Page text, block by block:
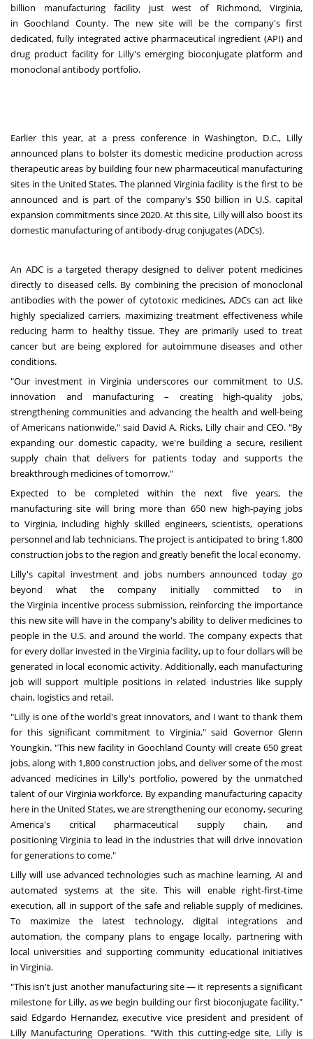
billion manufacturing facility just west of Richmond, Virginia,
inGoochland County. The new site will be the company's first
dedicated, fully integrated active pharmaceutical ingredient (API) and
drug product facility for Lilly's emerging bioconjugate platform and
monoclonal antibody portfolio.
Earlier this year, at a press conference inWashington, D.C., Lilly
announced plans to bolster its domestic medicine production across
therapeutic areas by building four new pharmaceutical manufacturing
sites in the United States. The planned Virginiafacility is the first to be
announced and is part of the company's $50 billion in U.S. capital
expansion commitments since 2020. At this site, Lilly will also boost its
domestic manufacturing of antibody-drug conjugates (ADCs).
An ADC is a targeted therapy designed to deliver potent medicines
directly to diseased cells. By combining the precision of monoclonal
antibodies with the power of cytotoxic medicines, ADCs can act like
highly specialized carriers, maximizing treatment effectiveness while
reducing harm to healthy tissue. They are primarily used to treat
cancer but are being explored for autoimmune diseases and other
conditions.
"Our investment inVirginia underscores our commitment to U.S.
innovation and manufacturing – creating high-quality jobs,
strengthening communities and advancing the health and well-being
of Americans nationwide," said David A. Ricks, Lilly chair and CEO. "By
expanding our domestic capacity, we're building a secure, resilient
supply chain that delivers for patients today and supports the
breakthrough medicines of tomorrow."
Expected to be completed within the next five years, the
manufacturing site will bring more than 650 new high-paying jobs
to Virginia, including highly skilled engineers, scientists, operations
personnel and lab technicians. The project is anticipated to bring 1,800
construction jobs to the region and greatly benefit the local economy.
Lilly's capital investment and jobs numbers announced today go
beyond what the company initially committed to in
theVirginia incentive process submission, reinforcing the importance
this new site will have in the company's ability to deliver medicines to
people in the U.S. and around the world. The company expects that
for every dollar invested in theVirginiafacility, up to four dollarswill be
generated in local economic activity. Additionally, each manufacturing
job will support multiple positions in related industries like supply
chain, logistics and retail.
"Lilly is one of the world's great innovators, and I want to thank them
for this significant commitment to Virginia," said Governor Glenn
Youngkin. "This new facility in Goochland County will create 650 great
jobs, along with 1,800 construction jobs, and deliver some of the most
advanced medicines in Lilly's portfolio, powered by the unmatched
talent of our Virginiaworkforce. By expanding manufacturing capacity
here in the United States, we are strengthening our economy, securing
America's critical pharmaceutical supply chain, and
positioning Virginia to lead in the industries that will drive innovation
for generations to come."
Lilly will use advanced technologies such as machine learning, AI and
automated systems at the site. This will enable right-first-time
execution, all in support of the safe and reliable supply of medicines.
To maximize the latest technology, digital integrations and
automation, the company plans to engage locally, partnering with
local universities and supporting community educational initiatives
in Virginia.
"This isn't just another manufacturing site — it represents a significant
milestone for Lilly, as we begin building our first bioconjugate facility,"
said Edgardo Hernandez, executive vice president and president of
Lilly Manufacturing Operations. "With this cutting-edge site, Lilly is